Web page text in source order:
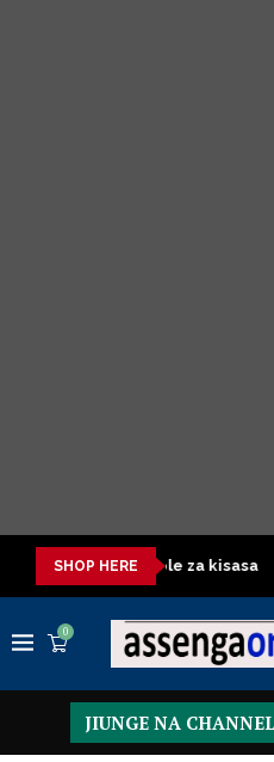
SHOP HERE
Table za kisasa Jezi
0
JIUNGE NA